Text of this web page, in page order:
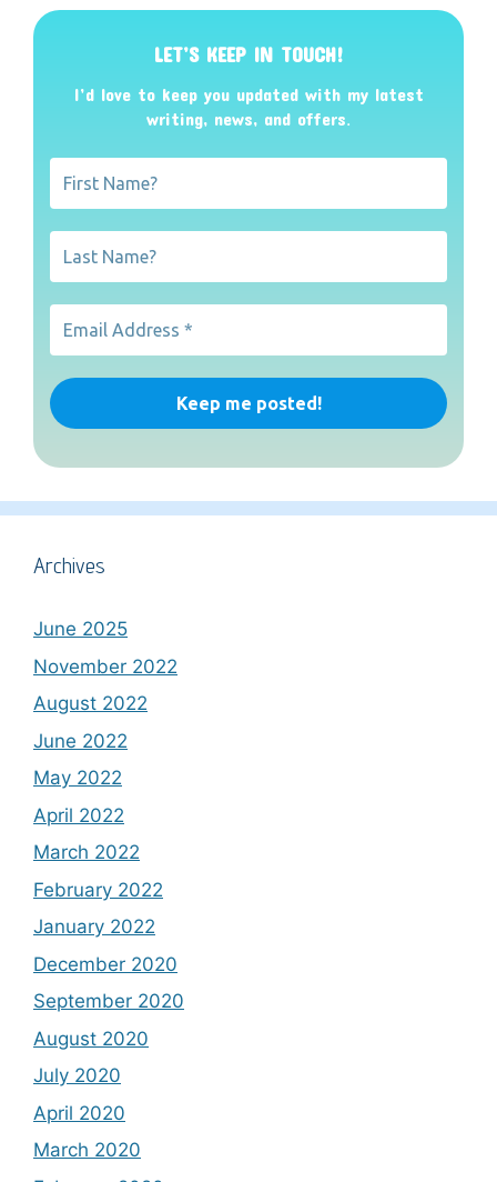
LET’S KEEP IN TOUCH!
I’d love to keep you updated with my latest
writing, news, and offers.
Archives
June 2025
November 2022
August 2022
June 2022
May 2022
April 2022
March 2022
February 2022
January 2022
December 2020
September 2020
August 2020
July 2020
April 2020
March 2020